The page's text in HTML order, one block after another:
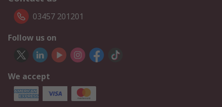
03457 201201
Follow us on
We accept